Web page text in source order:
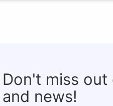
Don't miss out
and news!